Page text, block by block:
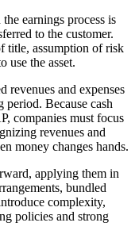
earnings process is
to the customer.
title, assumption of risk
use the asset.
revenues and expenses
Because cash
companies must focus
revenues and
money changes hands.
applying them in
bundled
complexity,
policies and strong